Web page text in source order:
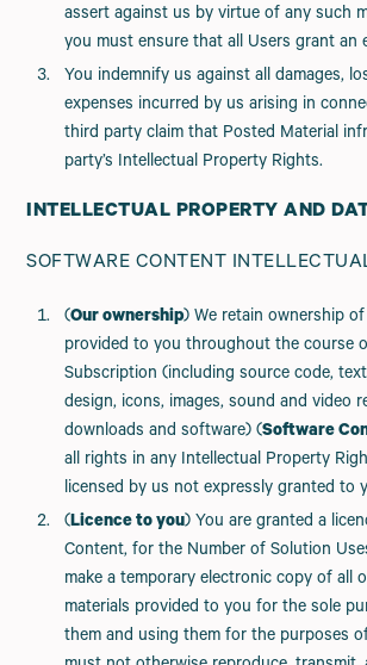
assert against us by virtue of any such
you must ensure that all Users grant an
You indemnify us against all damages,
expenses incurred by us arising in
third party claim that Posted Material
party’s Intellectual Property Rights.
INTELLECTUAL PROPERTY AND
SOFTWARE CONTENT
(Our ownership) We retain ownership of
provided to you throughout the course
Subscription (including source code,
design, icons, images, sound and video
downloads and software) (Software
all rights in any Intellectual Property
licensed by us not expressly granted to
(Licence to you) You are granted a
Content, for the Number of Solution
make a temporary electronic copy of all
materials provided to you for the sole
them and using them for the purposes